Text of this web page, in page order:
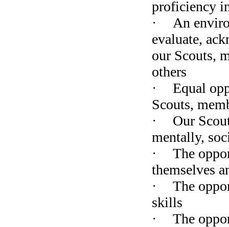
proficiency
·
An
evaluate,
our Scouts,
others
·
Equal
Scouts,
·
Our
mentally,
·
The
themselves
·
The
skills
·
The